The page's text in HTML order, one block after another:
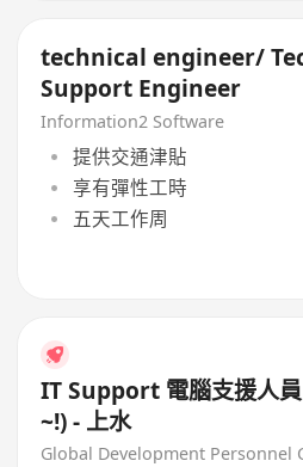
technical engineer/
Support Engineer
Information2 Software
提供交通津貼
享有彈性工時
五天工作周
IT Support 電腦支援人
~!) - 上水
Global Development Personnel